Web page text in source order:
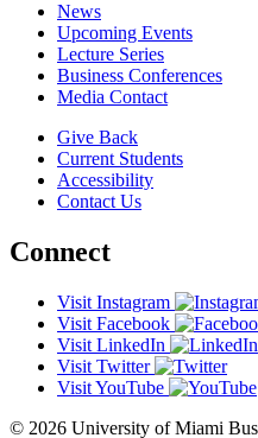
News
Upcoming Events
Lecture Series
Business Conferences
Media Contact
Give Back
Current Students
Accessibility
Contact Us
Connect
Visit Instagram
Visit Facebook
Visit LinkedIn
Visit Twitter
Visit YouTube
© 2026 University of Miami